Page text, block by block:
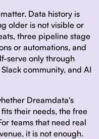
Data history is
older is not visible or
three pipeline stage
or automations, and
serve only through
community, and AI
Dreamdata's
their needs, the free
teams that need real
it is not enough.